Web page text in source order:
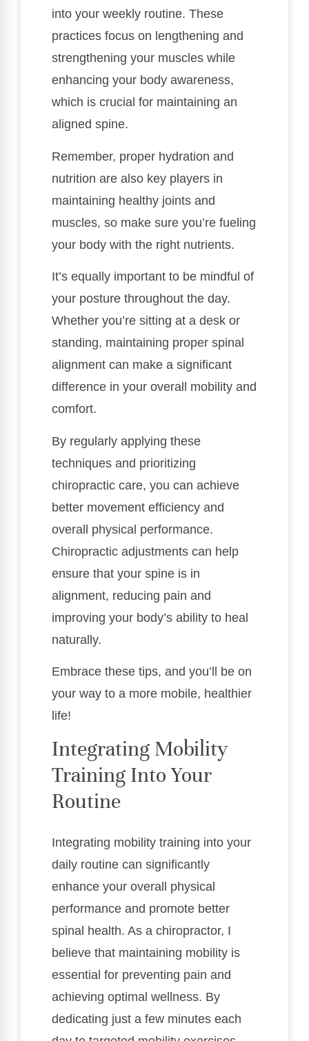
into your weekly routine. These
practices focus on lengthening and
strengthening your muscles while
enhancing your body awareness,
which is crucial for maintaining an
aligned spine.
Remember, proper hydration and
nutrition are also key players in
maintaining healthy joints and
muscles, so make sure you’re fueling
your body with the right nutrients.
It’s equally important to be mindful of
your posture throughout the day.
Whether you’re sitting at a desk or
standing, maintaining proper spinal
alignment can make a significant
difference in your overall mobility and
comfort.
By regularly applying these
techniques and prioritizing
chiropractic care, you can achieve
better movement efficiency and
overall physical performance.
Chiropractic adjustments can help
ensure that your spine is in
alignment, reducing pain and
improving your body’s ability to heal
naturally.
Embrace these tips, and you’ll be on
your way to a more mobile, healthier
life!
Integrating Mobility
Training Into Your
Routine
Integrating mobility training into your
daily routine can significantly
enhance your overall physical
performance and promote better
spinal health. As a chiropractor, I
believe that maintaining mobility is
essential for preventing pain and
achieving optimal wellness. By
dedicating just a few minutes each